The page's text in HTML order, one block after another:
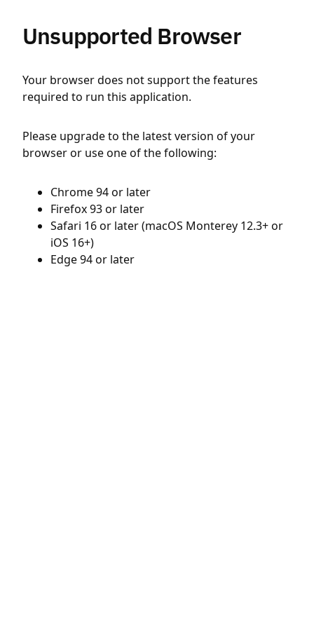
Unsupported Browser
Your browser does not support the features
required to run this application.
Please upgrade to the latest version of your
browser or use one of the following:
Chrome 94 or later
Firefox 93 or later
Safari 16 or later (macOS Monterey 12.3+ or
iOS 16+)
Edge 94 or later